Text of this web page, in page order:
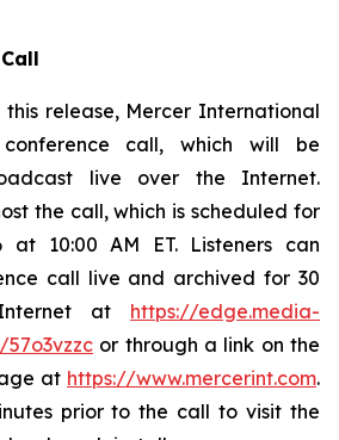
release, Mercer International
call, which will be
live over the Internet.
the call, which is scheduled for
at 10:00 AM ET. Listeners can
call live and archived for 30
at https://edge.media-
or through a link on the
at https://www.mercerint.com.
prior to the call to visit the